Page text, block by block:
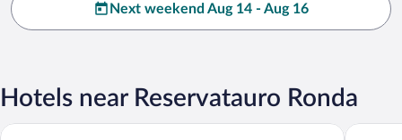
Next weekend Aug 14 - Aug 16
Hotels near Reservatauro Ronda
Hotel Rural El Cortijo El Cortijo